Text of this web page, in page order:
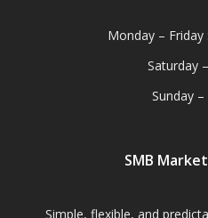
Monday –
Saturday
Sunday –
SMB
Simple, flexible, and